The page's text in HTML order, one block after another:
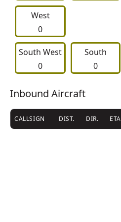
West
0
South West
0
     South
0
Inbound Aircraft
CALLSIGN DIST. DIR. ETA